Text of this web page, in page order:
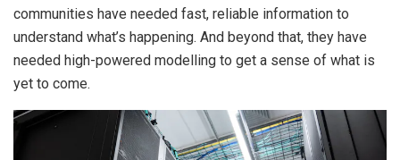
communities have needed fast, reliable information to
understand what’s happening. And beyond that, they have
needed high-powered modelling to get a sense of what is
yet to come.